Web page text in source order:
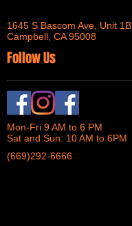
1645 S Bascom Ave, Unit 1B
Campbell, CA 95008
Follow Us
Mon-Fri 9 AM to 6 PM
Sat and Sun: 10 AM to 6PM
(669)292-6666